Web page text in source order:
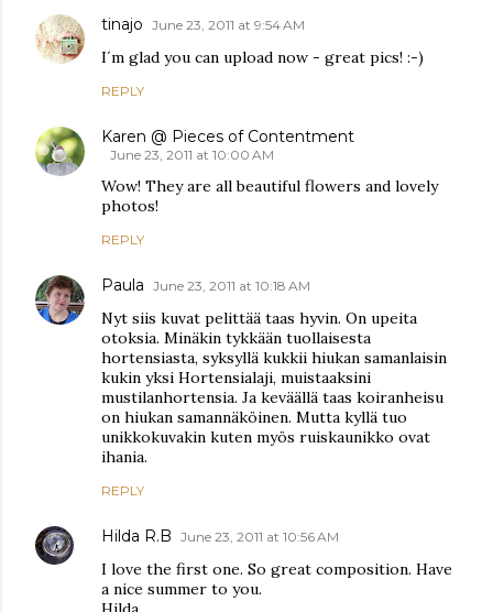
tinajo June 23, 2011 at 9:54 AM
I´m glad you can upload now - great pics! :-)
REPLY
Karen @ Pieces of Contentment
June 23, 2011 at 10:00 AM
Wow! They are all beautiful flowers and lovely
photos!
REPLY
Paula June 23, 2011 at 10:18 AM
Nyt siis kuvat pelittää taas hyvin. On upeita
otoksia. Minäkin tykkään tuollaisesta
hortensiasta, syksyllä kukkii hiukan samanlaisin
kukin yksi Hortensialaji, muistaaksini
mustilanhortensia. Ja keväällä taas koiranheisu
on hiukan samannäköinen. Mutta kyllä tuo
unikkokuvakin kuten myös ruiskaunikko ovat
ihania.
REPLY
Hilda R.B June 23, 2011 at 10:56 AM
I love the first one. So great composition. Have
a nice summer to you.